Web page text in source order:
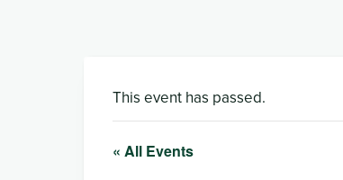
This event has passed.
« All Events